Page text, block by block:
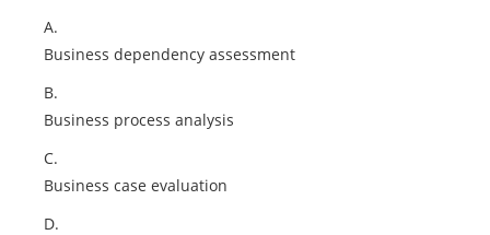
A.
Business dependency assessment
B.
Business process analysis
C.
Business case evaluation
D.